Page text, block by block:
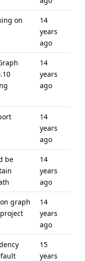
on
14
years
ago
14
years
ago
14
years
ago
be
14
years
ago
graph
14
years
ago
15
years